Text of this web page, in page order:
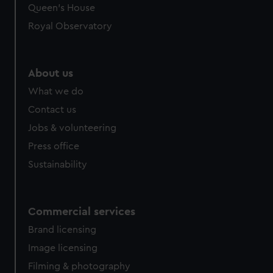
preferences, understand how our website is used, and to
help us improve it. We may also use cookies to tailor our
marketing to your interests and deliver embedded content
Queen's House
Royal Observatory
About us
What we do
Contact us
Jobs & volunteering
Press office
Sustainability
Commercial services
Brand licensing
Image licensing
Filming & photography